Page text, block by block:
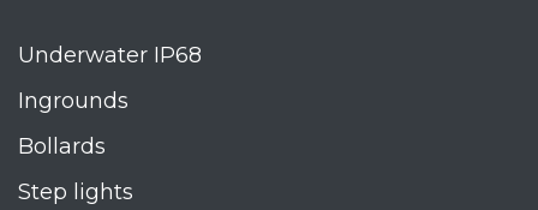
Underwater IP68
Ingrounds
Bollards
Step lights